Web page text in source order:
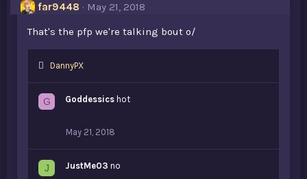
far9448
May 21, 2018
That's the pfp we're talking bout o/
L
e
DannyPX
G Goddessics hot
May 21, 2018
J JustMe03 no